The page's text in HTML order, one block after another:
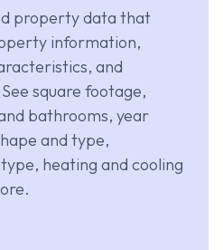
property data that
information,
and
square footage,
bathrooms, year
and type,
heating and cooling